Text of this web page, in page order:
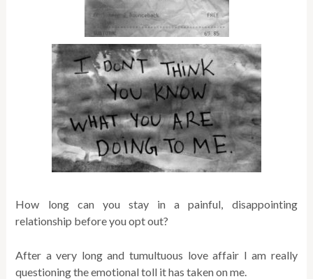
How long can you stay in a painful, disappointing
relationship before you opt out?
After a very long and tumultuous love affair I am really
questioning the emotional toll it has taken on me.